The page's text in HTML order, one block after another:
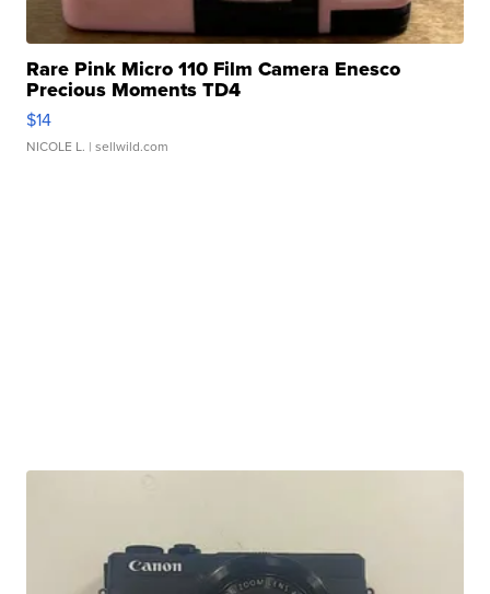
Rare Pink Micro 110 Film Camera Enesco
Precious Moments TD4
$14
NICOLE L. | sellwild.com